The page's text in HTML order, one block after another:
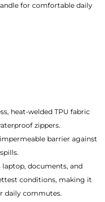
for comfortable daily
heat-welded TPU fabric
zippers.
barrier against
laptop, documents, and
conditions, making it
daily commutes.